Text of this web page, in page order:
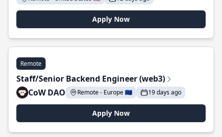
Apply Now
Remote
Staff/Senior Backend Engineer (web3)
CoW DAO
Remote - Europe 🇪🇺 19 days ago
Apply Now